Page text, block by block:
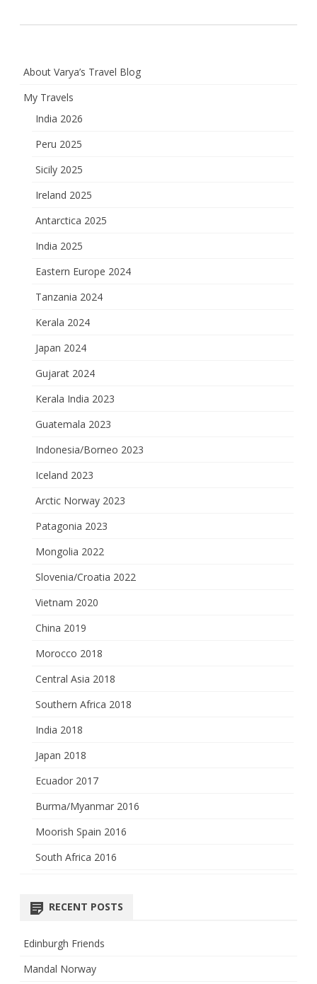
About Varya’s Travel Blog
My Travels
India 2026
Peru 2025
Sicily 2025
Ireland 2025
Antarctica 2025
India 2025
Eastern Europe 2024
Tanzania 2024
Kerala 2024
Japan 2024
Gujarat 2024
Kerala India 2023
Guatemala 2023
Indonesia/Borneo 2023
Iceland 2023
Arctic Norway 2023
Patagonia 2023
Mongolia 2022
Slovenia/Croatia 2022
Vietnam 2020
China 2019
Morocco 2018
Central Asia 2018
Southern Africa 2018
India 2018
Japan 2018
Ecuador 2017
Burma/Myanmar 2016
Moorish Spain 2016
South Africa 2016
RECENT POSTS
Edinburgh Friends
Mandal Norway